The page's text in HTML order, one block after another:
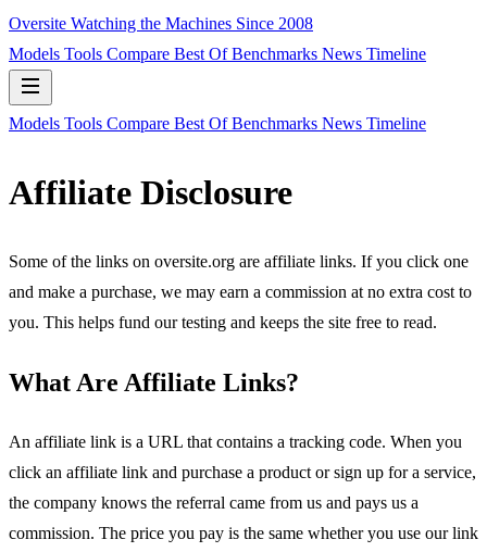
Oversite Watching the Machines Since 2008
Models Tools Compare Best OfBenchmarks News Timeline
Models Tools Compare Best OfBenchmarks News Timeline
Affiliate Disclosure
Some of the links on oversite.org are affiliate links. If you click one
and make a purchase, we may earn a commission at no extra cost to
you. This helps fund our testing and keeps the site free to read.
What Are Affiliate Links?
An affiliate link is a URL that contains a tracking code. When you
click an affiliate link and purchase a product or sign up for a service,
the company knows the referral came from us and pays us a
commission. The price you pay is the same whether you use our link